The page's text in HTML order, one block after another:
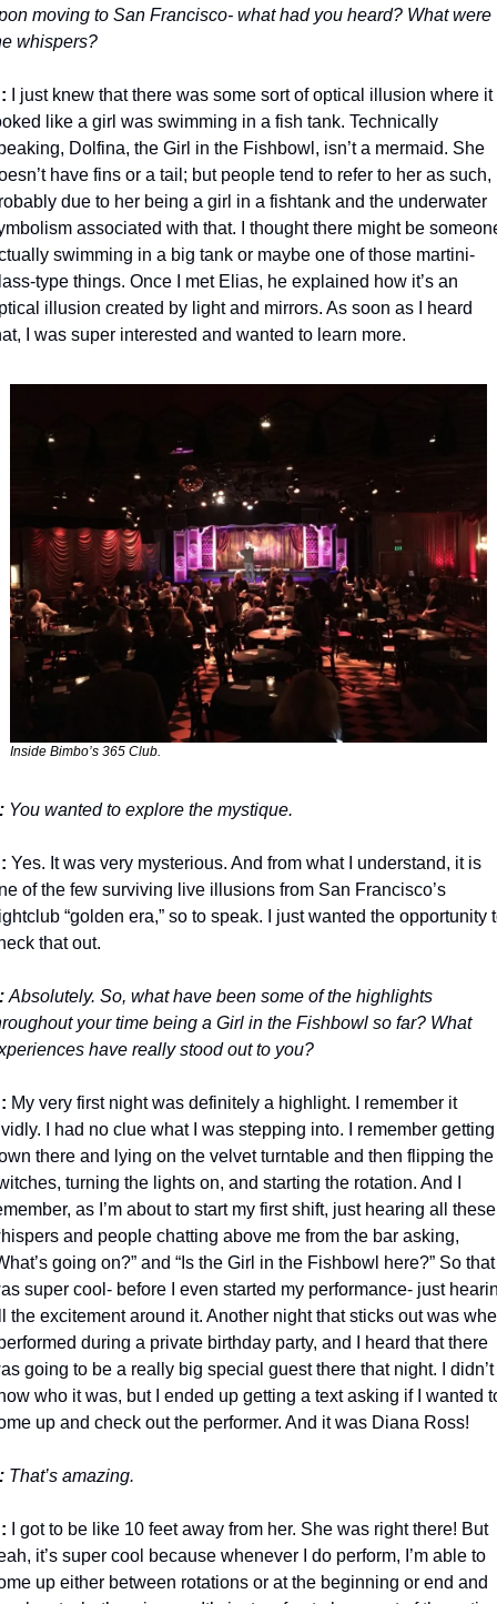
moving to San Francisco- what had you heard? What were
whispers?
I just knew that there was some sort of optical illusion where it
like a girl was swimming in a fish tank. Technically
Dolfina, the Girl in the Fishbowl, isn’t a mermaid. She
have fins or a tail; but people tend to refer to her as such,
due to her being a girl in a fishtank and the underwater
associated with that. I thought there might be
swimming in a big tank or maybe one of those martini-
type things. Once I met Elias, he explained how it’s an
illusion created by light and mirrors. As soon as I heard
I was super interested and wanted to learn more.
Inside Bimbo’s 365 Club.
You wanted to explore the mystique.
Yes. It was very mysterious. And from what I understand, it is
of the few surviving live illusions from San Francisco’s
“golden era,” so to speak. I just wanted the opportunity
that out.
Absolutely. So, what have been some of the highlights
your time being a Girl in the Fishbowl so far? What
have really stood out to you?
My very first night was definitely a highlight. I remember it
I had no clue what I was stepping into. I remember getting
there and lying on the velvet turntable and then flipping the
turning the lights on, and starting the rotation. And I
as I’m about to start my first shift, just hearing all these
and people chatting above me from the bar asking,
going on?” and “Is the Girl in the Fishbowl here?” So that
super cool- before I even started my performance- just
the excitement around it. Another night that sticks out was
during a private birthday party, and I heard that there
going to be a really big special guest there that night. I didn’t
who it was, but I ended up getting a text asking if I wanted
up and check out the performer. And it was Diana Ross!
That’s amazing.
I got to be like 10 feet away from her. She was right there! But
it’s super cool because whenever I do perform, I’m able to
up either between rotations or at the beginning or end and